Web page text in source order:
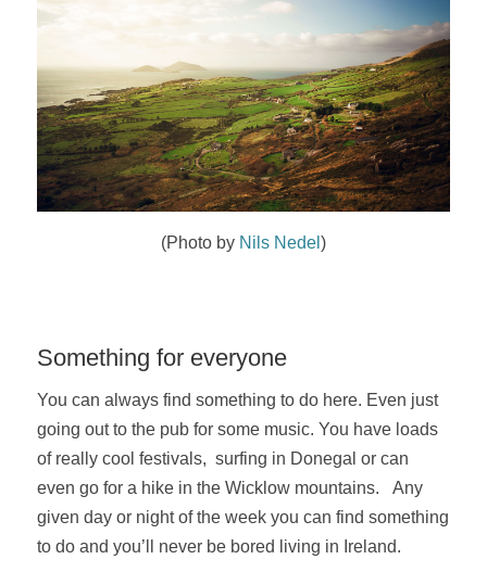
(Photo by Nils Nedel )
Something for everyone
You can always find something to do here. Even just
going out to the pub for some music. You have loads
of really cool festivals, surfing in Donegal or can
even go for a hike in the Wicklow mountains. Any
given day or night of the week you can find something
to do and you’ll never be bored living in Ireland.